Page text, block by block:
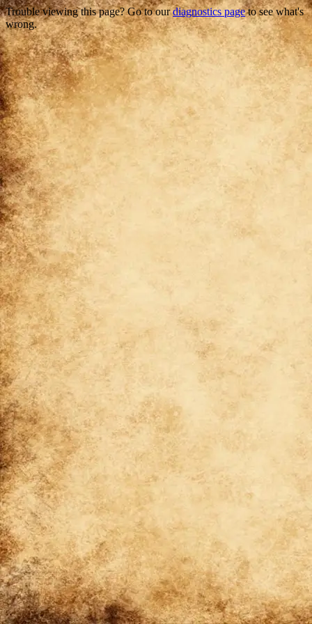
Trouble viewing this page? Go to ourdiagnostics pageto see what's
wrong.